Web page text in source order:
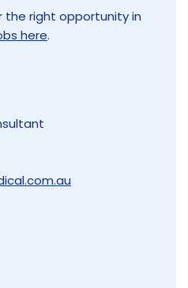
the right opportunity in
here.